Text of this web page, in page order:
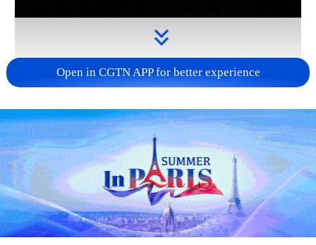
Takaichi administration's move toward
militarization sparks concerns
05:57, 08-Aug-2026
Open in CGTN APP for better experience